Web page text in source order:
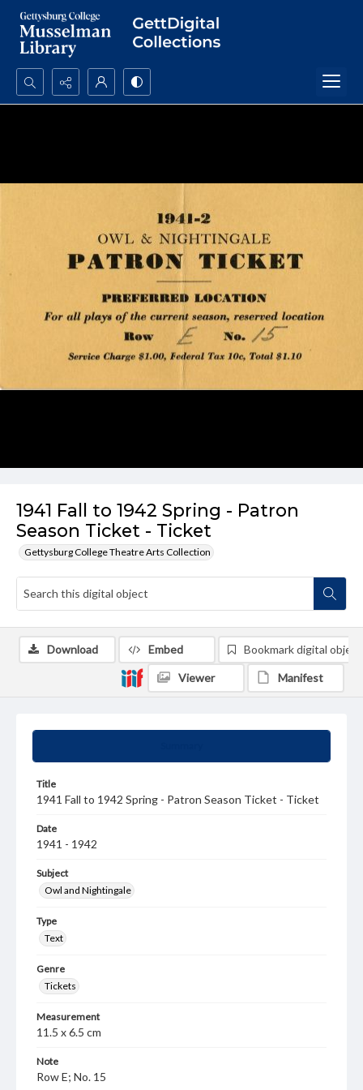
Search...
1941 Fall to 1942 Spring - Patron
Season Ticket - Ticket
Gettysburg College Theatre Arts Collection
Title
1941 Fall to 1942 Spring - Patron Season Ticket - Ticket
Date
1941 - 1942
Subject
Owl and Nightingale
Type
Text
Genre
Tickets
Measurement
11.5 x 6.5 cm
Note
Row E; No. 15
Download Embed Bookmark digital object
Viewer Manifest